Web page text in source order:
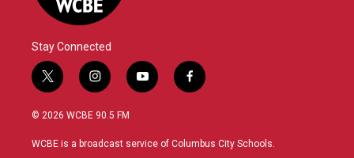
Stay Connected
t
w
i
t
i
n
s
a
y
o
u
f
a
b
© 2026 WCBE 90.5 FM
WCBE is a broadcast service of Columbus City Schools.